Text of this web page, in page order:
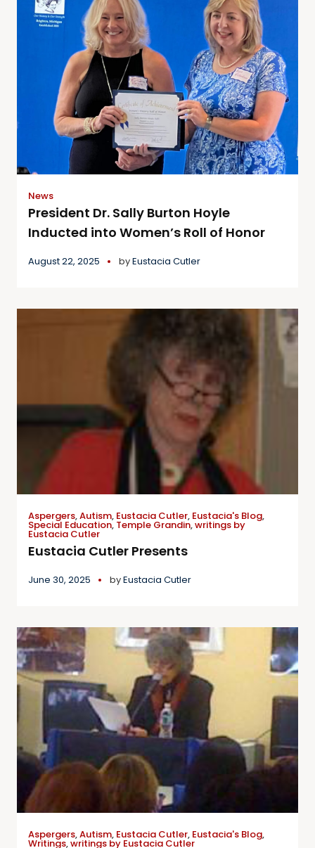
News
President Dr. Sally Burton Hoyle
Inducted into Women’s Roll of Honor
August 22, 2025 byEustacia Cutler
Aspergers,Autism, Eustacia Cutler, Eustacia's Blog,
Special Education, Temple Grandin,writings by
Eustacia Cutler
Eustacia Cutler Presents
June 30, 2025 byEustacia Cutler
Aspergers,Autism, Eustacia Cutler, Eustacia's Blog,
Writings,writings by Eustacia Cutler